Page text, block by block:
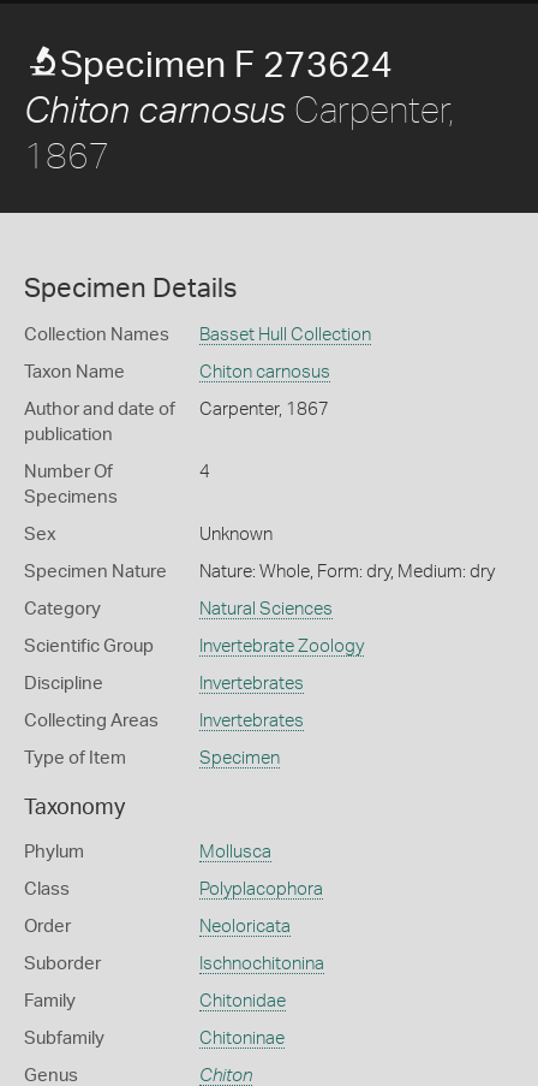
Specimen F 273624
Chiton carnosus Carpenter,
1867
Specimen Details
Collection Names Basset Hull Collection
Taxon Name Chiton carnosus
Author and date of
publication
Carpenter, 1867
Number Of
Specimens
4
Sex Unknown
Specimen Nature Nature: Whole, Form: dry, Medium: dry
Category Natural Sciences
Scientific Group Invertebrate Zoology
Discipline Invertebrates
Collecting Areas Invertebrates
Type of Item Specimen
Taxonomy
Phylum Mollusca
Class Polyplacophora
Order Neoloricata
Suborder Ischnochitonina
Family Chitonidae
Subfamily Chitoninae
Genus Chiton